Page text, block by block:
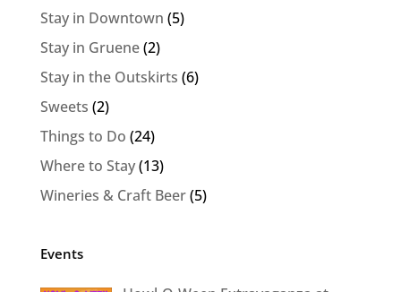
Stay in Downtown (5)
Stay in Gruene(2)
Stay in the Outskirts (6)
Sweets (2)
Things to Do (24)
Where to Stay(13)
Wineries & Craft Beer(5)
Events